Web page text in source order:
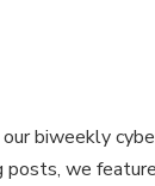
biweekly
posts, we